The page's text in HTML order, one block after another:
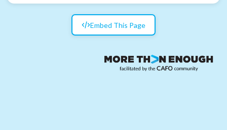
Embed This Page